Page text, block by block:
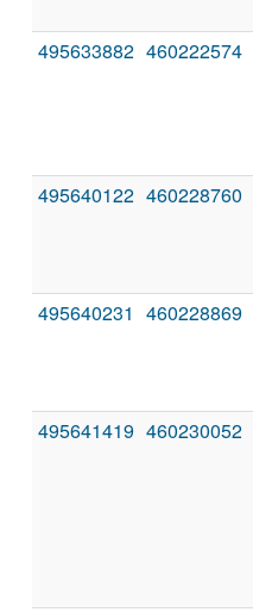
495633882 460222574
495640122 460228760
495640231 460228869
495641419 460230052